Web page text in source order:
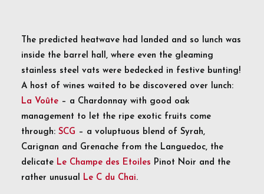
The predicted heatwave had landed and so lunch was
inside the barrel hall, where even the gleaming
stainless steel vats were bedecked in festive bunting!
A host of wines waited to be discovered over lunch:
La Voûte – a Chardonnay with good oak
management to let the ripe exotic fruits come
through: SCG – a voluptuous blend of Syrah,
Carignan and Grenache from the Languedoc, the
delicate Le Champe des Etoiles Pinot Noir and the
rather unusual Le C du Chai.